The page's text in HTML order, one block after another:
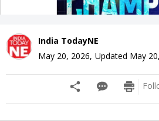
India TodayNE
May 20, 2026, Updated May